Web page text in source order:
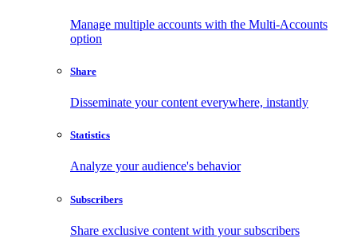
Manage multiple accounts with the Multi-Accounts
option
Share
Disseminate your content everywhere, instantly
Statistics
Analyze your audience's behavior
Subscribers
Share exclusive content with your subscribers